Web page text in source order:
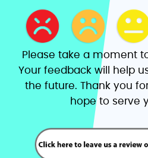
Please take a moment
Your feedback will help
the future. Thank you
hope to serve